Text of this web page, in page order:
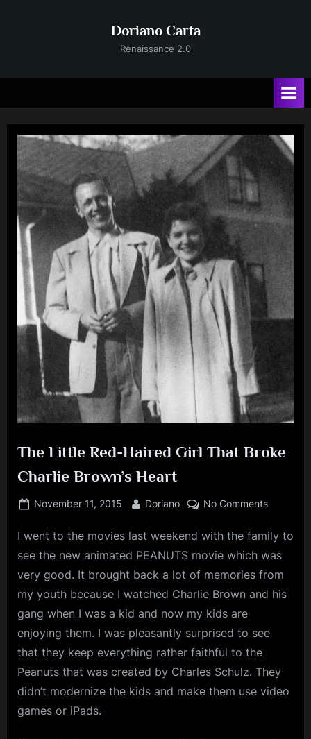
Doriano Carta
Renaissance 2.0
The Little Red-Haired Girl That Broke
Charlie Brown’s Heart
Posted
November 11, 2015 By
Doriano No Commentson
Little
Red-
That
Charlie
I went to the movies last weekend with the family to
see the new animated PEANUTS movie which was
very good. It brought back a lot of memories from
my youth because I watched Charlie Brown and his
gang when I was a kid and now my kids are
enjoying them. I was pleasantly surprised to see
that they keep everything rather faithful to the
Peanuts that was created by Charles Schulz. They
didn’t modernize the kids and make them use video
games or iPads.